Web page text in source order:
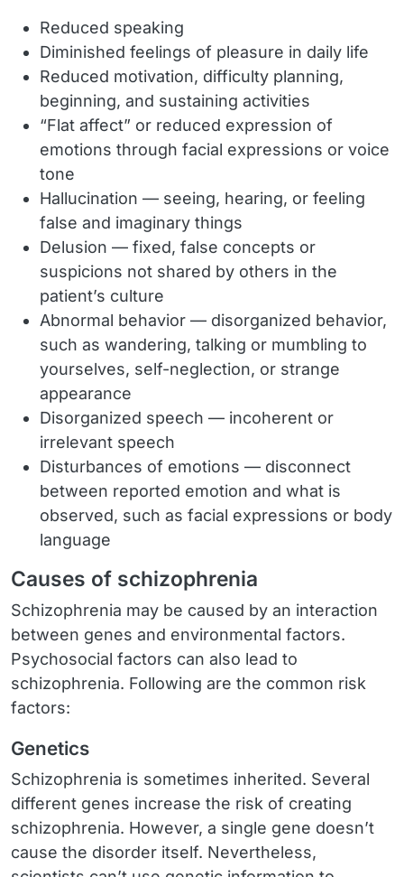
Reduced speaking
Diminished feelings of pleasure in daily life
Reduced motivation, difficulty planning,
beginning, and sustaining activities
“Flat affect” or reduced expression of
emotions through facial expressions or voice
tone
Hallucination — seeing, hearing, or feeling
false and imaginary things
Delusion — fixed, false concepts or
suspicions not shared by others in the
patient’s culture
Abnormal behavior — disorganized behavior,
such as wandering, talking or mumbling to
yourselves, self-neglection, or strange
appearance
Disorganized speech — incoherent or
irrelevant speech
Disturbances of emotions — disconnect
between reported emotion and what is
observed, such as facial expressions or body
language
Causes of schizophrenia
Schizophrenia may be caused by an interaction
between genes and environmental factors.
Psychosocial factors can also lead to
schizophrenia. Following are the common risk
factors:
Genetics
Schizophrenia is sometimes inherited. Several
different genes increase the risk of creating
schizophrenia. However, a single gene doesn’t
cause the disorder itself. Nevertheless,